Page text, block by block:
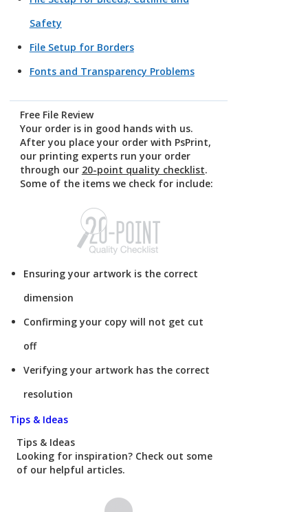
Safety
File Setup for Borders
Fonts and Transparency Problems
Free File Review
Your order is in good hands with us.
After you place your order with PsPrint,
our printing experts run your order
through our 20-point quality checklist.
Some of the items we check for include:
Ensuring your artwork is the correct
dimension
Confirming your copy will not get cut
off
Verifying your artwork has the correct
resolution
Tips & Ideas
Tips & Ideas
Looking for inspiration? Check out some
of our helpful articles.